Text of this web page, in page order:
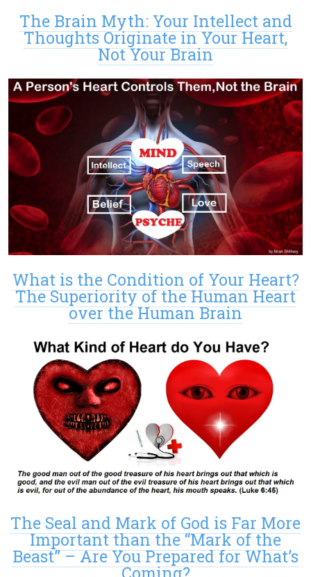
The Brain Myth: Your Intellect and
Thoughts Originate in Your Heart,
Not Your Brain
What is the Condition of Your Heart?
The Superiority of the Human Heart
over the Human Brain
The Seal and Mark of God is Far More
Important than the “Mark of the
Beast” – Are You Prepared for What’s
Coming?